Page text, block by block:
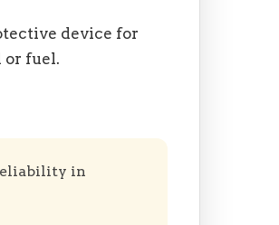
device for
or fuel.
in